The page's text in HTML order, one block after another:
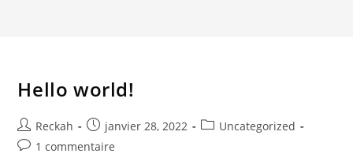
Hello world!
Auteur/autrice
de
Reckah
Publication
publiée :
janvier 28, 2022
PostUncategorized
Commentaires
1 commentaire